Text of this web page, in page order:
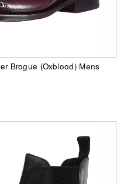
Brogue (Oxblood) Mens